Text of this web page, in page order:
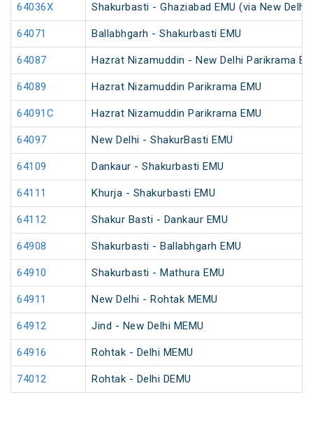
64036X Shakurbasti - Ghaziabad EMU (via New Delhi)
64071 Ballabhgarh - Shakurbasti EMU
64087 Hazrat Nizamuddin - New Delhi Parikrama
64089 Hazrat Nizamuddin Parikrama EMU
64091C Hazrat Nizamuddin Parikrama EMU
64097 New Delhi - ShakurBasti EMU
64109 Dankaur - Shakurbasti EMU
64111 Khurja - Shakurbasti EMU
64112 Shakur Basti - Dankaur EMU
64908 Shakurbasti - Ballabhgarh EMU
64910 Shakurbasti - Mathura EMU
64911 New Delhi - Rohtak MEMU
64912 Jind - New Delhi MEMU
64916 Rohtak - Delhi MEMU
74012 Rohtak - Delhi DEMU